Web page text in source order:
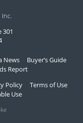
301
News
Buyer’s Guide
Report
Policy
Terms of Use
Use